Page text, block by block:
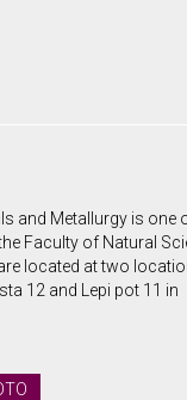
and Metallurgy is one
Faculty of Natural
located at two
12 and Lepi pot 11 in